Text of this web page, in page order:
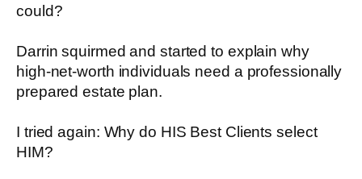
could?
Darrin squirmed and started to explain why
high-net-worth individuals need a professionally
prepared estate plan.
I tried again: Why do HIS Best Clients select
HIM?